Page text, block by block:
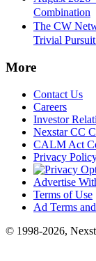
Combination
The CW
Trivial
More
Contact Us
Careers
Investor
Nexstar CC
CALM Act
Privacy
Advertise
Terms of Use
Ad Terms
© 1998-2026,